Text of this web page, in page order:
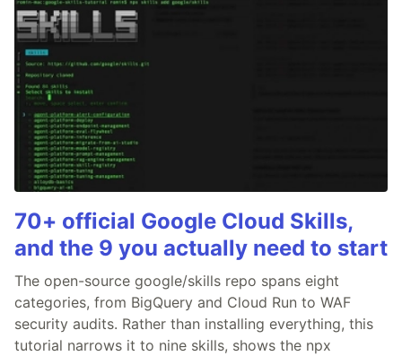
70+ official Google Cloud Skills,
and the 9 you actually need to start
The open-source google/skills repo spans eight
categories, from BigQuery and Cloud Run to WAF
security audits. Rather than installing everything, this
tutorial narrows it to nine skills, shows the npx